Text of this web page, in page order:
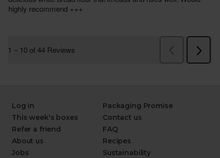
Log in
This week's boxes
Refer a friend
About us
Jobs
Packaging Promise
Contact us
FAQ
Recipes
Sustainability